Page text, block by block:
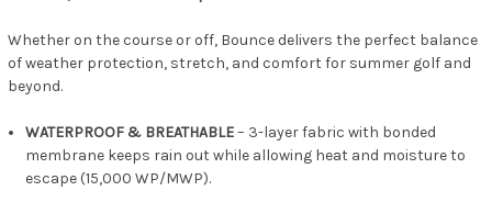
Whether on the course or off, Bounce delivers the perfect balance
of weather protection, stretch, and comfort for summer golf and
beyond.
WATERPROOF & BREATHABLE– 3-layer fabric with bonded
membrane keeps rain out while allowing heat and moisture to
escape (15,000 WP/MWP).